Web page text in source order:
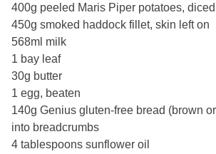
400g peeled Maris Piper potatoes, diced
450g smoked haddock fillet, skin left on
568ml milk
1 bay leaf
30g butter
1 egg, beaten
140g Genius gluten-free bread (brown
into breadcrumbs
4 tablespoons sunflower oil